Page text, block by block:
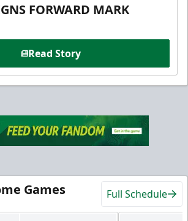
FORWARD MARK
Read Story
Games Full Schedule